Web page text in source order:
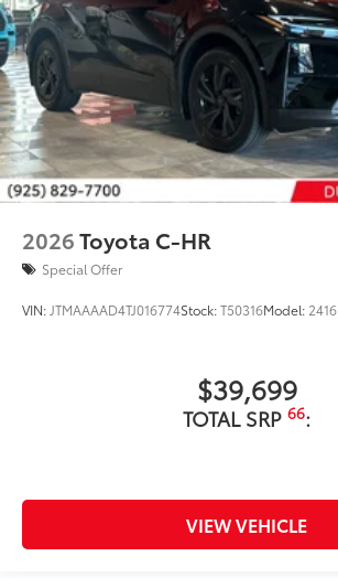
2026Toyota C-HR
Special Offer
VIN: JTMAAAAD4TJ016774Stock:T50316Model: 2416
$39,699
TOTAL SRP 66:
VIEW VEHICLE